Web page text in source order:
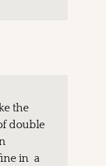
the
double
in a